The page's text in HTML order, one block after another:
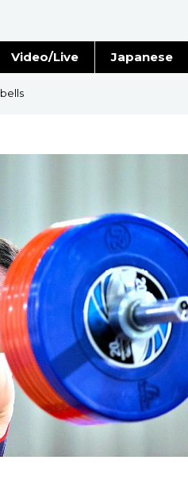
Video/Live Japanese